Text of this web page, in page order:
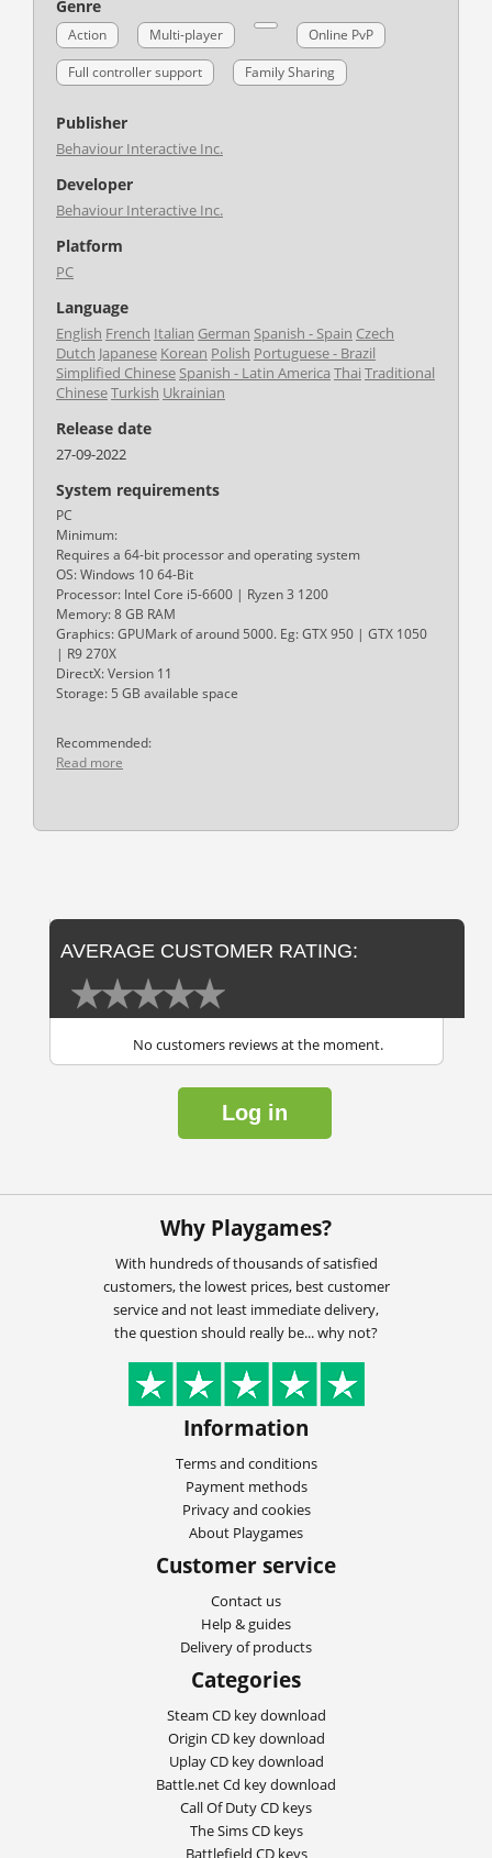
Genre
Action Multi-player
Online PvP
Full controller support
Family Sharing
Publisher
Behaviour Interactive Inc.
Developer
Behaviour Interactive Inc.
Platform
PC
Language
English French Italian German Spanish - Spain Czech
Dutch Japanese Korean Polish Portuguese - Brazil
Simplified Chinese Spanish - Latin America Thai Traditional
ChineseTurkish Ukrainian
Release date
27-09-2022
System requirements
PC
Minimum:
Requires a 64-bit processor and operating system
OS: Windows 10 64-Bit
Processor: Intel Core i5-6600 | Ryzen 3 1200
Memory: 8 GB RAM
Graphics: GPUMark of around 5000. Eg: GTX 950 | GTX 1050
| R9 270X
DirectX: Version 11
Storage: 5 GB available space
Recommended:
Read more
AVERAGE CUSTOMER RATING:
No customers reviews at the moment.
Log in
Why Playgames?
With hundreds of thousands of satisfied
customers, the lowest prices, best customer
service and not least immediate delivery,
the question should really be... why not?
Information
Terms and conditions
Payment methods
Privacy and cookies
About Playgames
Customer service
Contact us
Help & guides
Delivery of products
Categories
Steam CD key download
Origin CD key download
Uplay CD key download
Battle.net Cd key download
Call Of Duty CD keys
The Sims CD keys
Battlefield CD keys